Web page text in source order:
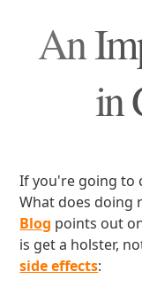
An
in
If you're going to
What does doing
Blog points out
is get a holster,
side effects: